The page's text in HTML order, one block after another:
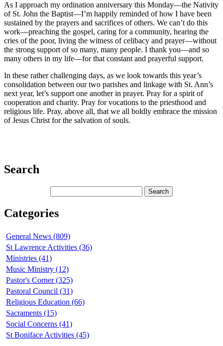
As I approach my ordination anniversary this Monday—the Nativity
of St. John the Baptist—I’m happily reminded of how I have been
sustained by the prayers and sacrifices of others. We can’t do this
work—preaching the gospel, caring for a community, hearing the
cries of the poor, living the witness of celibacy and prayer—without
the strong support of so many, many people. I thank you—and so
many others in my life—for that constant and prayerful support.
In these rather challenging days, as we look towards this year’s
consolidation between our two parishes and linkage with St. Ann’s
next year, let’s support one another in prayer. Pray for a spirit of
cooperation and charity. Pray for vocations to the priesthood and
religious life. Pray, above all, that we all boldly embrace the mission
of Jesus Christ for the salvation of souls.
Search
Categories
General News (809)
St Lawrence Activities (36)
Ministries (41)
Music Ministry (12)
Pastor's Corner (325)
Pastoral Council (31)
Religious Education (66)
Sacraments (15)
Social Concerns (41)
St Boniface Activities (45)